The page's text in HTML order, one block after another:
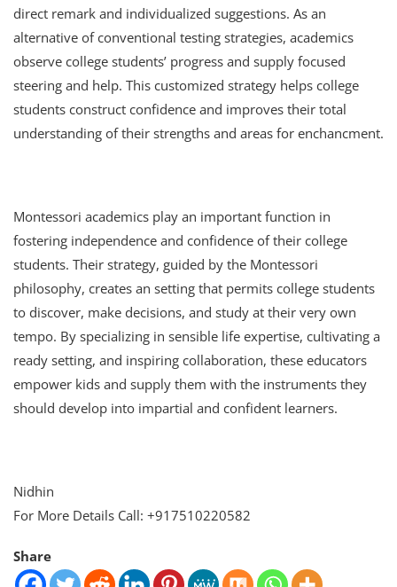
direct remark and individualized suggestions. As an
alternative of conventional testing strategies, academics
observe college students’ progress and supply focused
steering and help. This customized strategy helps college
students construct confidence and improves their total
understanding of their strengths and areas for enchancment.
Montessori academics play an important function in
fostering independence and confidence of their college
students. Their strategy, guided by the Montessori
philosophy, creates an setting that permits college students
to discover, make decisions, and study at their very own
tempo. By specializing in sensible life expertise, cultivating a
ready setting, and inspiring collaboration, these educators
empower kids and supply them with the instruments they
should develop into impartial and confident learners.
Nidhin
For More Details Call: +917510220582
Share